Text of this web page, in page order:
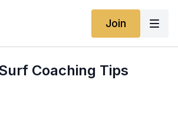
Join
Coaching Tips